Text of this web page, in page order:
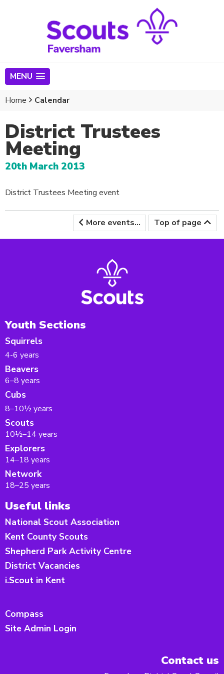
MENU
Home Calendar
District Trustees
Meeting
20th March 2013
District Trustees Meeting event
More events... Top of page
Youth Sections
Squirrels
4-6 years
Beavers
6–8 years
Cubs
8–10½ years
Scouts
10½–14 years
Explorers
14–18 years
Network
18–25 years
Useful links
National Scout Association
Kent County Scouts
Shepherd Park Activity Centre
District Vacancies
i.Scout in Kent
Compass
Site Admin Login
Contact us